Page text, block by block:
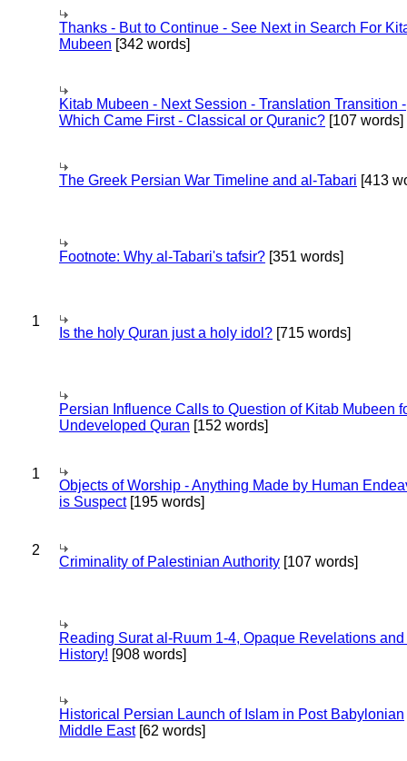
Thanks - But to Continue - See Next in Search For
Mubeen [342 words]
Kitab Mubeen - Next Session - Translation Transition -
Which Came First - Classical or Quranic? [107 words]
The Greek Persian War Timeline and al-Tabari [413
Footnote: Why al-Tabari's tafsir? [351 words]
1
Is the holy Quran just a holy idol? [715 words]
Persian Influence Calls to Question of Kitab Mubeen
Undeveloped Quran [152 words]
1
Objects of Worship - Anything Made by Human
is Suspect[195 words]
2
Criminality of Palestinian Authority [107 words]
Reading Surat al-Ruum 1-4, Opaque Revelations
History! [908 words]
Historical Persian Launch of Islam in Post Babylonian
Middle East[62 words]